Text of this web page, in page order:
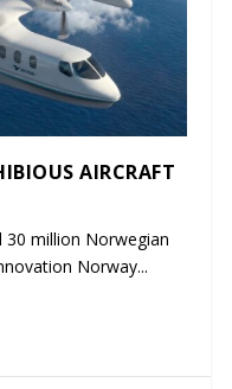
AIRCRAFT
30 million Norwegian
Norway...